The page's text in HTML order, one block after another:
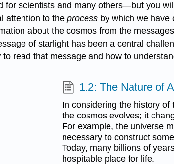
scientists and many others—but you
attention to the process by which we have
about the cosmos from the
of starlight has been a central
read that message and how to
1.2: The Nature of
In considering the history
the cosmos evolves; it
For example, the universe
necessary to construct
Today, many billions of
hospitable place for life.